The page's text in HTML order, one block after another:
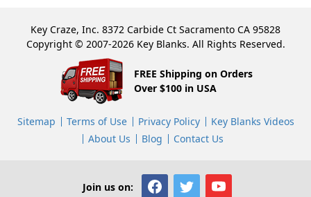
Key Craze, Inc. 8372 Carbide Ct Sacramento CA 95828
Copyright © 2007-2026 Key Blanks. All Rights Reserved.
FREE Shipping on Orders
Over $100 in USA
Sitemap Terms of Use Privacy Policy
Key Blanks Videos
About Us
Blog Contact Us
Join us on: